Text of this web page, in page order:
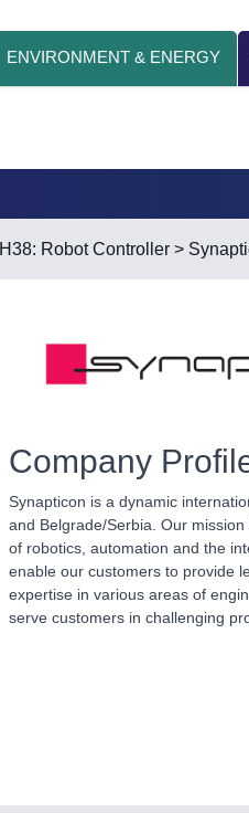
ENVIRONMENT & ENERGY
H38: Robot Controller >
Company
Synapticon is a dynamic
and Belgrade/Serbia. Our
of robotics, automation and the
enable our customers to provide
expertise in various areas of
serve customers in challenging